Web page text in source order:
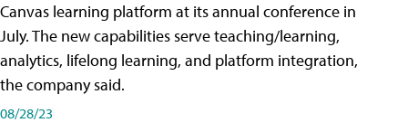
Canvas learning platform at its annual conference in
July. The new capabilities serve teaching/learning,
analytics, lifelong learning, and platform integration,
the company said.
08/28/23